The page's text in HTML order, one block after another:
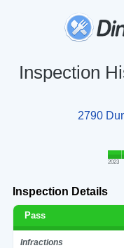
Inspection
2790
2023
Inspection Details
Pass
Infractions